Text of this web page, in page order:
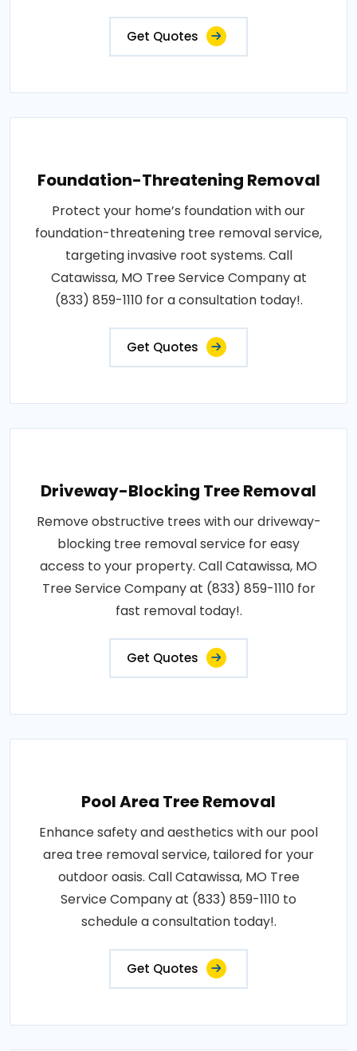
Get Quotes
Foundation-Threatening Removal
Protect your home’s foundation with our
foundation-threatening tree removal service,
targeting invasive root systems. Call
Catawissa, MO Tree Service Company at
(833) 859-1110 for a consultation today!.
Get Quotes
Driveway-Blocking Tree Removal
Remove obstructive trees with our driveway-
blocking tree removal service for easy
access to your property. Call Catawissa, MO
Tree Service Company at (833) 859-1110 for
fast removal today!.
Get Quotes
Pool Area Tree Removal
Enhance safety and aesthetics with our pool
area tree removal service, tailored for your
outdoor oasis. Call Catawissa, MO Tree
Service Company at (833) 859-1110 to
schedule a consultation today!.
Get Quotes